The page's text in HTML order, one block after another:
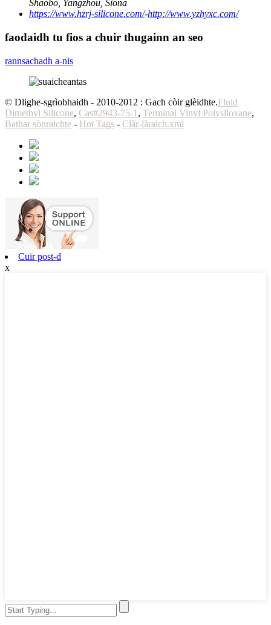
Shaobo, Yangzhou, Sìona
https://www.hzrj-silicone.com/-http://www.yzhyxc.com/
faodaidh tu fios a chuir thugainn an seo
rannsachadh a-nis
© Dlighe-sgrìobhaidh - 2010-2012 : Gach còir glèidhte.Fluid
Dimethyl Silicone, Cas#2943-75-1 , Terminal Vinyl Polysiloxane,
Bathar sònraichte - Hot Tags - Clàr-làraich.xml
Cuir post-d
x